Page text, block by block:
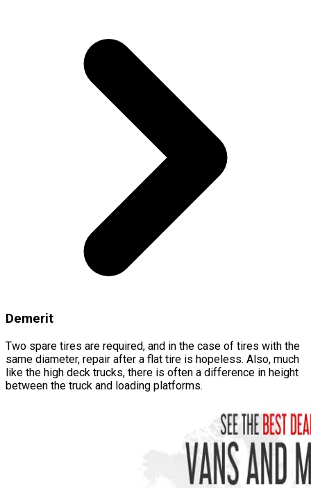
Demerit
Two spare tires are required, and in the case of tires with the
same diameter, repair after a flat tire is hopeless. Also, much
like the high deck trucks, there is often a difference in height
between the truck and loading platforms.